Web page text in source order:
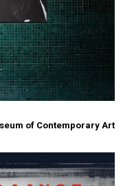
of Contemporary Art